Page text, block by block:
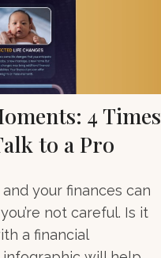
4 Times
to a Pro
your finances can
not careful. Is it
a financial